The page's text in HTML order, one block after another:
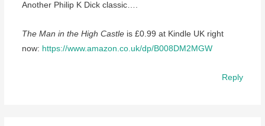
Another Philip K Dick classic….
The Man in the High Castleis £0.99 at Kindle UK right
now: https://www.amazon.co.uk/dp/B008DM2MGW
Reply